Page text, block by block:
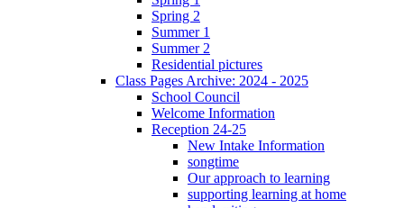
Spring 2
Summer 1
Summer 2
Residential pictures
Class Pages Archive: 2024 - 2025
School Council
Welcome Information
Reception 24-25
New Intake Information
songtime
Our approach to learning
supporting learning at home